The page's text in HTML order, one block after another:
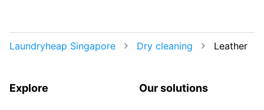
Laundryheap Singapore Dry cleaning Leather
Explore Our solutions